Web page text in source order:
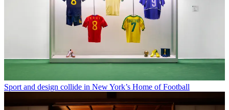
Sport and design collide in New York’s Home of Football